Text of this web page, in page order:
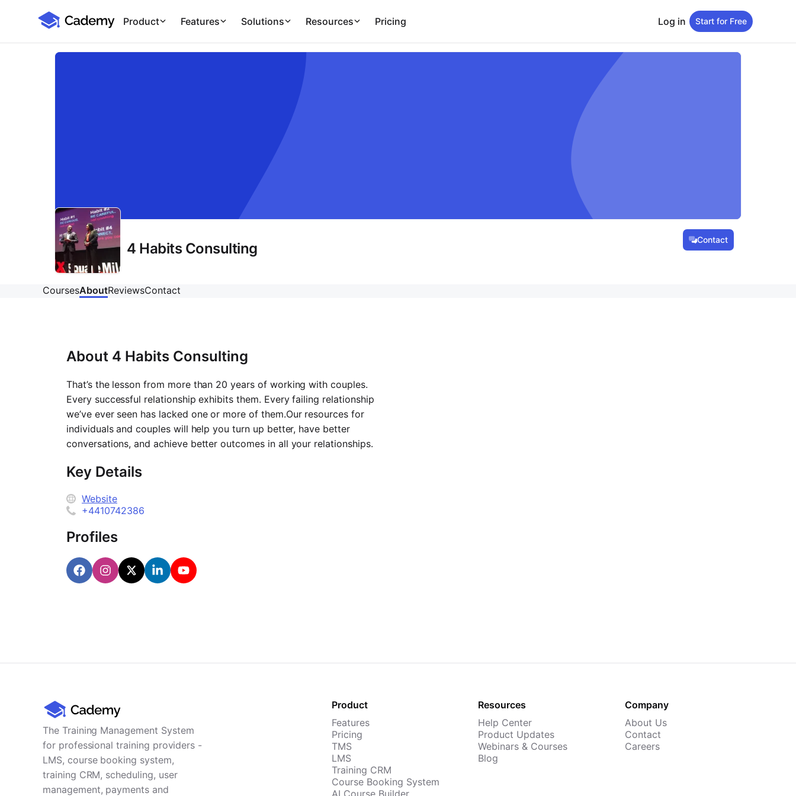
Cademy Marketplace
Product Features Solutions Resources Pricing Log in Start for Free
4 Habits Consulting
Contact
CoursesAboutReviewsContact
About 4 Habits Consulting
That’s the lesson from more than 20 years of working with couples.
Every successful relationship exhibits them. Every failing relationship
we’ve ever seen has lacked one or more of them.Our resources for
individuals and couples will help you turn up better, have better
conversations, and achieve better outcomes in all your relationships.
Key Details
Website
+4410742386
Profiles
The Training Management System
for professional training providers -
LMS, course booking system,
training CRM, scheduling, user
management, payments and
Product
Features
Pricing
TMS
LMS
Training CRM
Course Booking System
Resources
Help Center
Product Updates
Webinars & Courses
Blog
Company
About Us
Contact
Careers